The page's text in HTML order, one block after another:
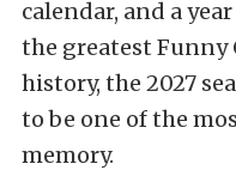
calendar, and a
the greatest Funny
history, the 2027
to be one of the
memory.